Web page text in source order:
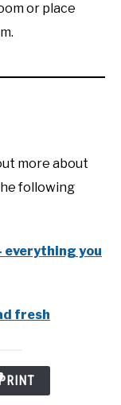
or place
more about
following
everything you
fresh